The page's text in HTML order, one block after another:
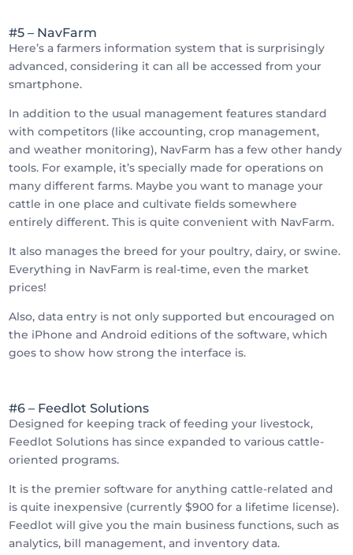
#5 – NavFarm
Here’s a farmers information system that is surprisingly
advanced, considering it can all be accessed from your
smartphone.
In addition to the usual management features standard
with competitors (like accounting, crop management,
and weather monitoring), NavFarm has a few other handy
tools. For example, it’s specially made for operations on
many different farms. Maybe you want to manage your
cattle in one place and cultivate fields somewhere
entirely different. This is quite convenient with NavFarm.
It also manages the breed for your poultry, dairy, or swine.
Everything in NavFarm is real-time, even the market
prices!
Also, data entry is not only supported but encouraged on
the iPhone and Android editions of the software, which
goes to show how strong the interface is.
#6 – Feedlot Solutions
Designed for keeping track of feeding your livestock,
Feedlot Solutions has since expanded to various cattle-
oriented programs.
It is the premier software for anything cattle-related and
is quite inexpensive (currently $900 for a lifetime license).
Feedlot will give you the main business functions, such as
analytics, bill management, and inventory data.